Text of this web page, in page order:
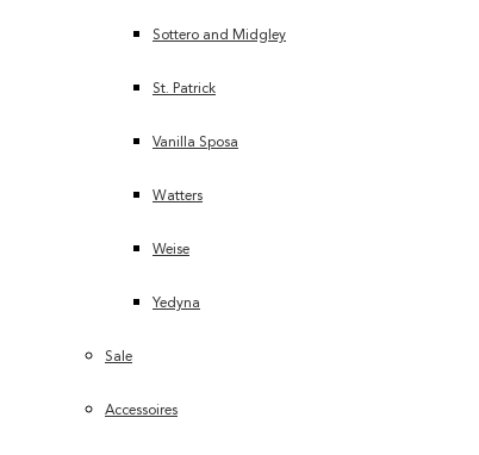
Sottero and Midgley
St. Patrick
Vanilla Sposa
Watters
Weise
Yedyna
Sale
Accessoires